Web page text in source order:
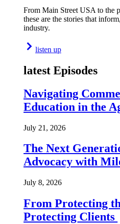
From Main Street USA to the
these are the stories that
industry.
listen up
latest Episodes
Navigating
Education in the
July 21, 2026
The Next
Advocacy with
July 8, 2026
From Protecting
Protecting Clients